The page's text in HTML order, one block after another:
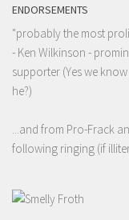
ENDORSEMENTS
"probably the most
- Ken Wilkinson -
supporter (Yes we
he?)
...and from Pro-Frack
following ringing (if